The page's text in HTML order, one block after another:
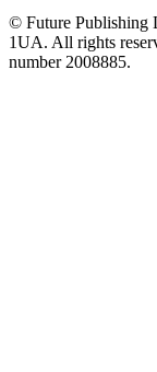
© Future Publishing
1UA. All rights
number 2008885.